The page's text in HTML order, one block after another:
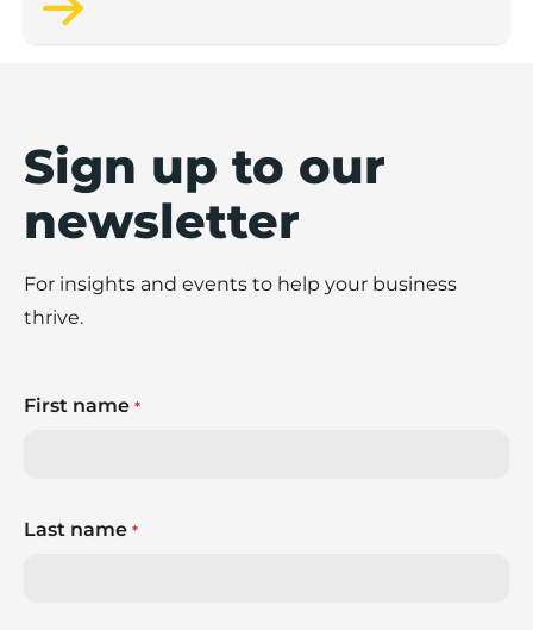
Sign up to our
newsletter
For insights and events to help your business
thrive.
First name *
Last name *